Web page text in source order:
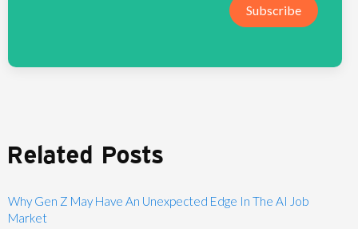
Subscribe
Related Posts
Why Gen Z May Have An Unexpected Edge In The AI Job
Market